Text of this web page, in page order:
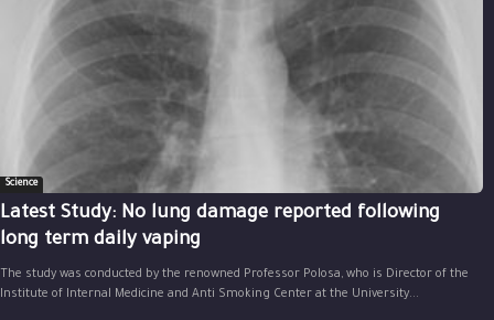
Science
Latest Study: No lung damage reported following
long term daily vaping
The study was conducted by the renowned Professor Polosa, who is Director of the
Institute of Internal Medicine and Anti Smoking Center at the University...